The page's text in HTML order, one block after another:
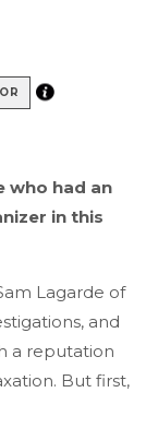
who had an
in this
Lagarde of
and
a reputation
But first,